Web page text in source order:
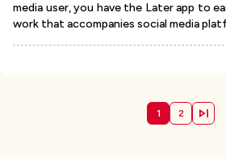
media user, you have the Later app to
work that accompanies social media
1 2